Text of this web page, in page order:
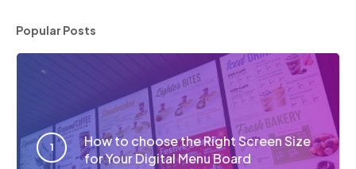
Popular Posts
How to choose the Right Screen Size
for Your Digital Menu Board